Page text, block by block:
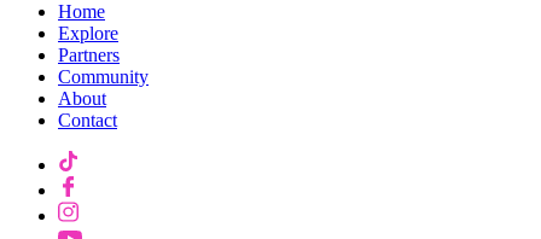
Home
Explore
Partners
Community
About
Contact